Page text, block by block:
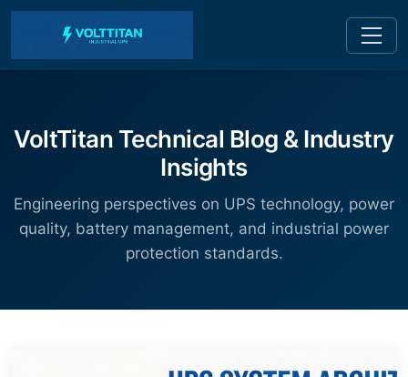
VoltTitan Technical Blog & Industry
Insights
Engineering perspectives on UPS technology, power
quality, battery management, and industrial power
protection standards.